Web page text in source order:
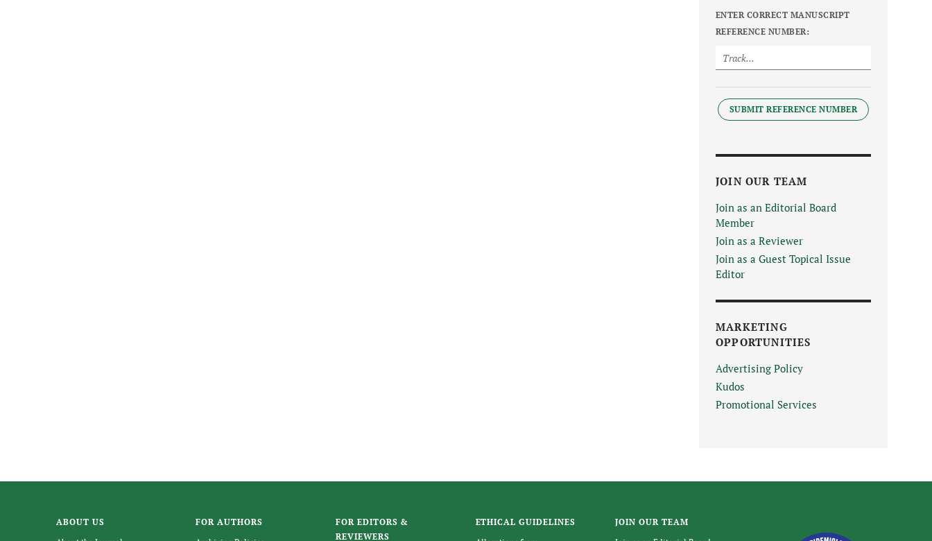
ENTER CORRECT MANUSCRIPT
REFERENCE NUMBER:
SUBMIT REFERENCE NUMBER
JOIN OUR TEAM
Join as an Editorial Board
Member
Join as a Reviewer
Join as a Guest Topical Issue
Editor
MARKETING
OPPORTUNITIES
Advertising Policy
Kudos
Promotional Services
ABOUT US
FOR AUTHORS
FOR EDITORS &
REVIEWERS
ETHICAL GUIDELINES
JOIN OUR TEAM